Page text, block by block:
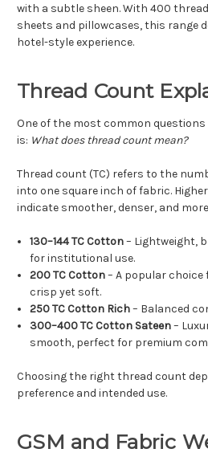
with a subtle sheen. With 400
sheets and pillowcases, this range
hotel-style experience.
Thread Count
One of the most common
is: What does thread count mean?
Thread count (TC) refers to the
into one square inch of fabric.
indicate smoother, denser, and
130–144 TC Cotton– Lightweight,
for institutional use.
200 TC Cotton– A popular choice
crisp yet soft.
250 TC Cotton Rich– Balanced
300–400 TC Cotton Sateen–
smooth, perfect for premium
Choosing the right thread count
preference and intended use.
GSM and Fabric